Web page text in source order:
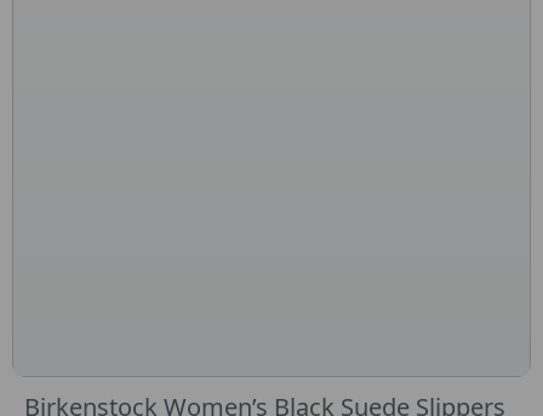
Birkenstock Women’s Black Suede Slippers